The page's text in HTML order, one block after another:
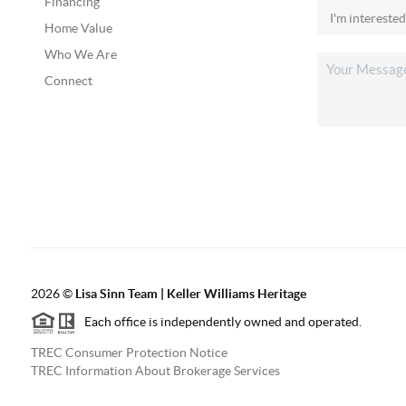
Home Value
Who We Are
Connect
2026© Lisa Sinn Team | Keller Williams Heritage
Each office is independently owned and operated.
TREC Consumer Protection Notice
TREC Information About Brokerage Services